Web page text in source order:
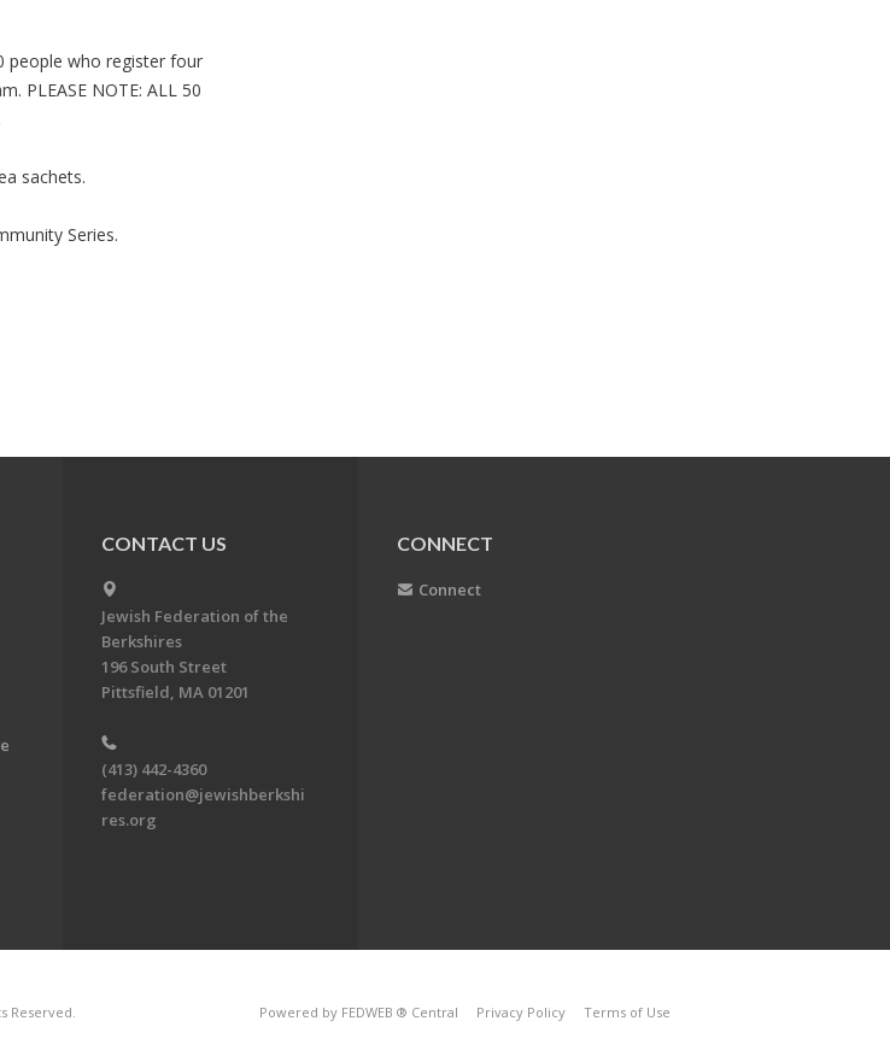
people who register four
PLEASE NOTE: ALL 50
sachets.
Series.
CONTACT US
Jewish Federation of the
Berkshires
196 South Street
Pittsfield, MA 01201
(413) 442-4360
federation@jewishberkshi
res.org
CONNECT
Connect
Reserved. Powered by FEDWEB ® Central Privacy Policy Terms of Use